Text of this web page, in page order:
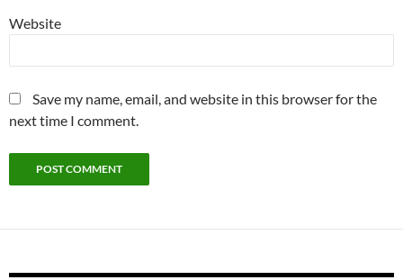
Website
Save my name, email, and website in this browser for the
next time I comment.